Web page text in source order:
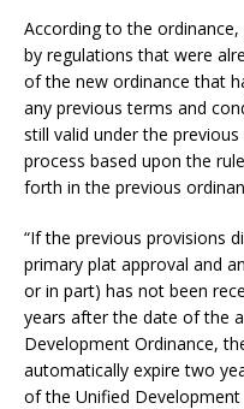
According to the
by regulations that were
of the new ordinance that
any previous terms and
still valid under the
process based upon the
forth in the previous
“If the previous provisions
primary plat approval and
or in part) has not been
years after the date of the
Development Ordinance,
automatically expire two
of the Unified